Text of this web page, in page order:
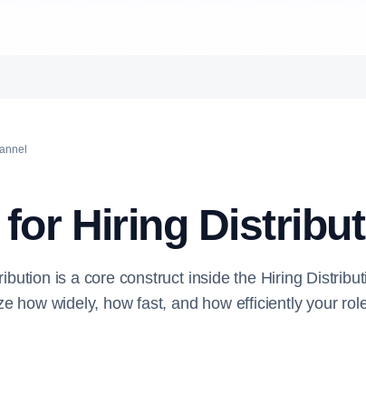
Hiring
is a core construct inside the Hiring
how widely, how fast, and how efficiently your